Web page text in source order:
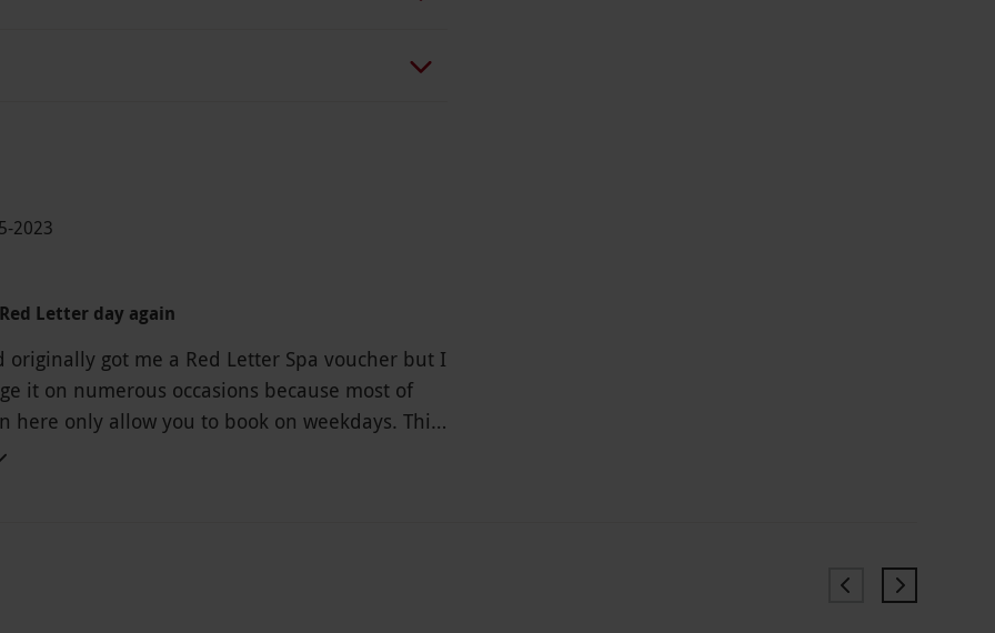
2023
Letter day again
originally got me a Red Letter Spa voucher but I
it on numerous occasions because most of
here only allow you to book on weekdays. This
us as we have a 2 year old and cannot arrange
It was probably one of the most average
I have ever had, not to mention the hotel was